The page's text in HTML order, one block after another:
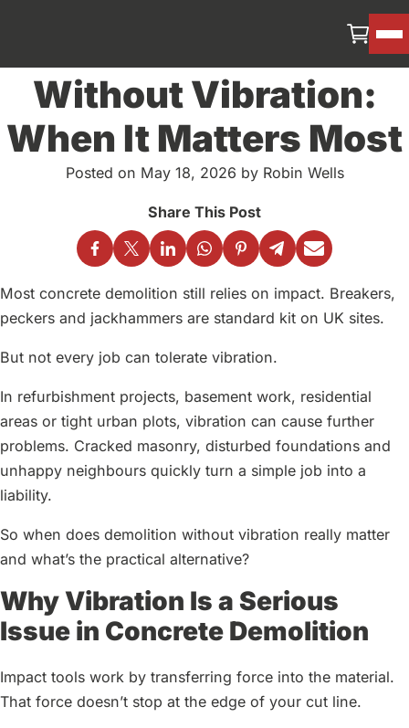
Concrete Demolition
Without Vibration:
When It Matters Most
Posted on May 18, 2026 by Robin Wells
Most concrete demolition still relies on impact. Breakers,
peckers and jackhammers are standard kit on UK sites.
But not every job can tolerate vibration.
In refurbishment projects, basement work, residential
areas or tight urban plots, vibration can cause further
problems. Cracked masonry, disturbed foundations and
unhappy neighbours quickly turn a simple job into a
liability.
So when does demolition without vibration really matter
and what’s the practical alternative?
Why Vibration Is a Serious
Issue in Concrete Demolition
Impact tools work by transferring force into the material.
That force doesn’t stop at the edge of your cut line.